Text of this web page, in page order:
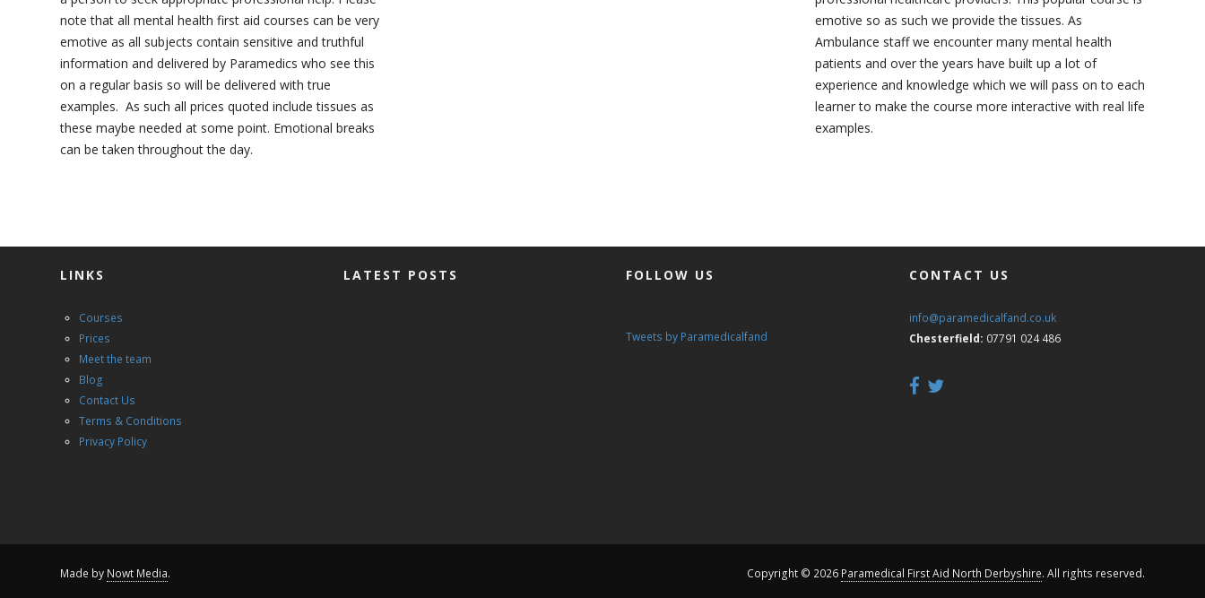
note that all mental health first aid courses can be very
emotive as all subjects contain sensitive and truthful
information and delivered by Paramedics who see this
on a regular basis so will be delivered with true
examples. As such all prices quoted include tissues as
these maybe needed at some point. Emotional breaks
can be taken throughout the day.
emotive so as such we provide the tissues. As
Ambulance staff we encounter many mental health
patients and over the years have built up a lot of
experience and knowledge which we will pass on to each
learner to make the course more interactive with real life
examples.
LINKS
Courses
Prices
Meet the team
Blog
Contact Us
Terms & Conditions
Privacy Policy
LATEST POSTS FOLLOW US
Tweets by Paramedicalfand
CONTACT US
info@paramedicalfand.co.uk
Chesterfield: 07791 024 486
Copyright © 2026 Paramedical First Aid North Derbyshire. All rights reserved.
Made by Nowt Media.